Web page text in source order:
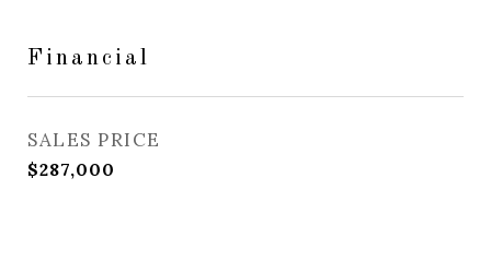
Financial
SALES PRICE
$287,000